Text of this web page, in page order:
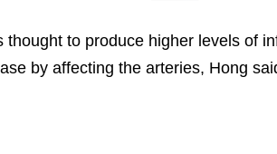
thought to produce higher levels of
by affecting the arteries, Hong